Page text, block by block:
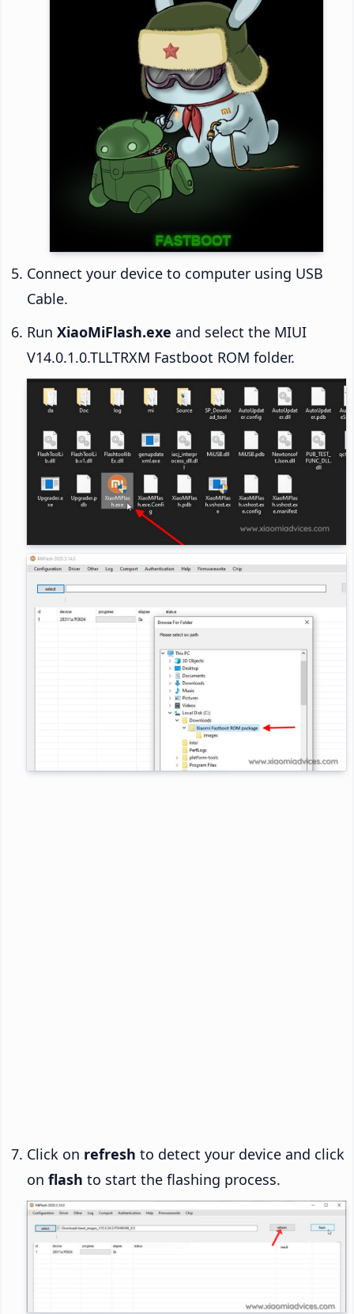
Connect your device to computer using USB
Cable.
Run XiaoMiFlash.exe and select the MIUI
V14.0.1.0.TLLTRXM Fastboot ROM folder.
Click on refresh to detect your device and click
on flash to start the flashing process.